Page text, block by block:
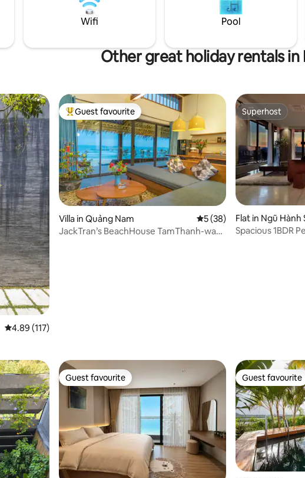
into an unforgettable experience. Book
now and start your adventure in Da
Nang! 🌴
group of friends,
looking for a
Thai Beach 5-
Wifi Pool
Other great holiday rentals in
4.89 out of 5 average rating, 117 reviews
4.89 (117)
Top guest favourite
Guest favourite
Villa in Quảng Nam 5 out of 5 average rating,
5 (38)
JackTran’s BeachHouse TamThanh-wake
Superhost
Superhost
Flat in Ngũ Hành
Spacious 1BDR
Guest favourite
Guest favourite Guest favourite
Guest favourite